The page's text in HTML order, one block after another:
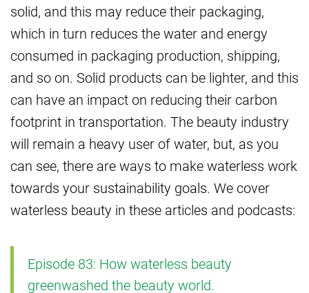
solid, and this may reduce their packaging,
which in turn reduces the water and energy
consumed in packaging production, shipping,
and so on. Solid products can be lighter, and this
can have an impact on reducing their carbon
footprint in transportation. The beauty industry
will remain a heavy user of water, but, as you
can see, there are ways to make waterless work
towards your sustainability goals. We cover
waterless beauty in these articles and podcasts:
Episode 83: How waterless beauty
greenwashed the beauty world.